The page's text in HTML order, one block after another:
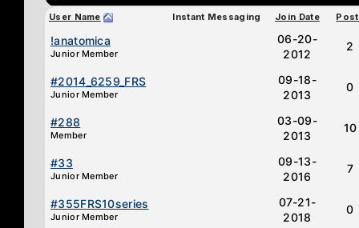
User Name Instant Messaging Join Date
!anatomica
Junior Member
06-20-
2012
2
#2014_6259_FRS
Junior Member
09-18-
2013
0
#288
Member
03-09-
2013
10
#33
Junior Member
09-13-
2016
7
#355FRS10series
Junior Member
07-21-
2018
0